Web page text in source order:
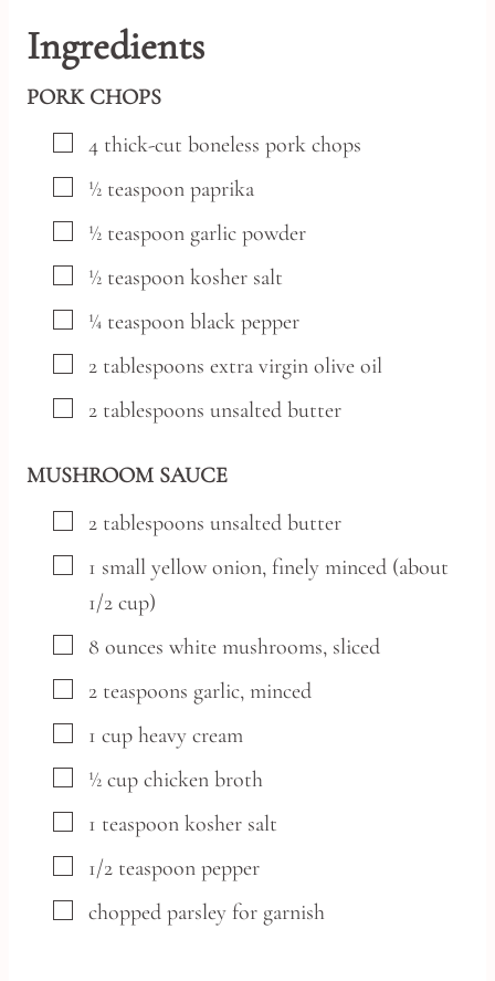
Ingredients
PORK CHOPS
▢
4 thick-cut boneless pork chops
▢
½ teaspoon paprika
▢
½ teaspoon garlic powder
▢
½ teaspoon kosher salt
▢
¼ teaspoon black pepper
▢
2 tablespoons extra virgin olive oil
▢
2 tablespoons unsalted butter
MUSHROOM SAUCE
▢
2 tablespoons unsalted butter
▢
1 small yellow onion, finely minced (about
1/2 cup)
▢
8 ounces white mushrooms, sliced
▢
2 teaspoons garlic, minced
▢
1 cup heavy cream
▢
½ cup chicken broth
▢
1 teaspoon kosher salt
▢
1/2 teaspoon pepper
▢
chopped parsley for garnish